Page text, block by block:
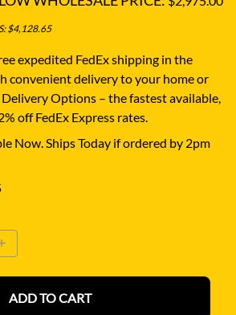
$4,128.65
expedited FedEx shipping in the
convenient delivery to your home or
Options – the fastest available,
off FedEx Express rates.
Now. Ships Today if ordered by 2pm
ADD TO CART